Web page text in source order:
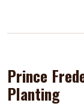
Prince
Planting